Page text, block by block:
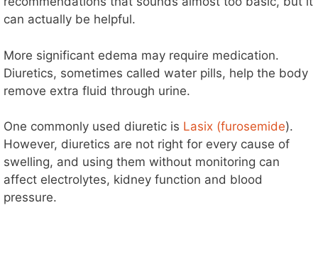
can actually be helpful.
More significant edema may require medication.
Diuretics, sometimes called water pills, help the body
remove extra fluid through urine.
One commonly used diuretic is Lasix (furosemide).
However, diuretics are not right for every cause of
swelling, and using them without monitoring can
affect electrolytes, kidney function and blood
pressure.